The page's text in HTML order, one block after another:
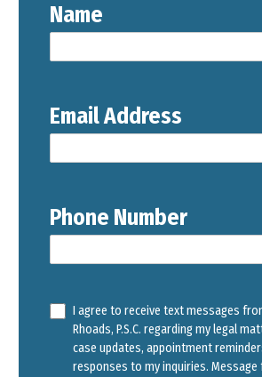
Name
Email Address
Phone Number
I agree to receive text messages
Rhoads, P.S.C. regarding my legal
case updates, appointment
responses to my inquiries. Message